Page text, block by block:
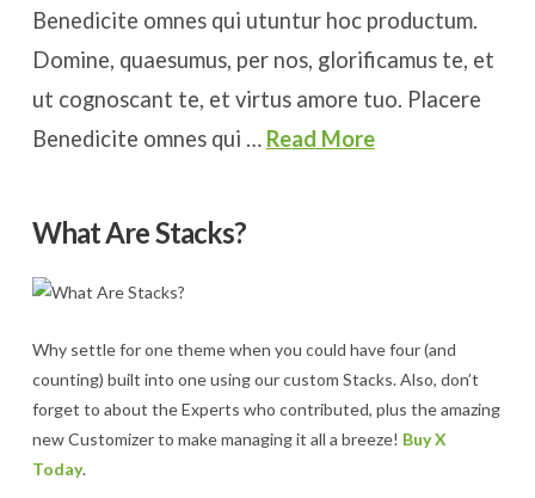
Benedicite omnes qui utuntur hoc productum.
Domine, quaesumus, per nos, glorificamus te, et
ut cognoscant te, et virtus amore tuo. Placere
Benedicite omnes qui … Read More
What Are Stacks?
Why settle for one theme when you could have four (and
counting) built into one using our custom Stacks. Also, don’t
forget to about the Experts who contributed, plus the amazing
new Customizer to make managing it all a breeze! Buy X
Today.